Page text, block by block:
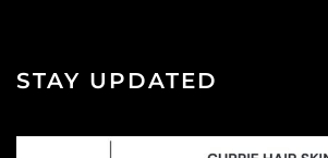
STAY UPDATED